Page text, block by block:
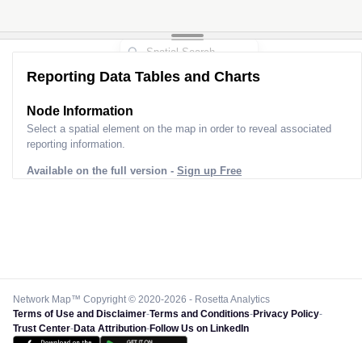
Reporting Data Tables and Charts
Node Information
Select a spatial element on the map in order to reveal associated
reporting information.
Available on the full version - Sign up Free
Network Map™ Copyright © 2020-2026 - Rosetta Analytics
Terms of Use and Disclaimer-Terms and Conditions-Privacy Policy-
Trust Center-Data Attribution-Follow Us on LinkedIn